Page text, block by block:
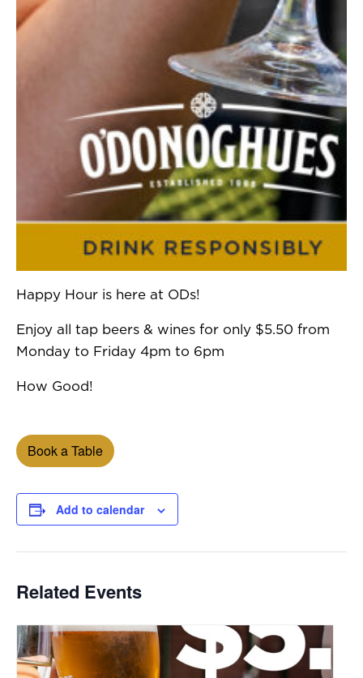
Happy Hour is here at ODs!
Enjoy all tap beers & wines for only $5.50 from
Monday to Friday 4pm to 6pm
How Good!
Book a Table
Add to calendar
Related Events